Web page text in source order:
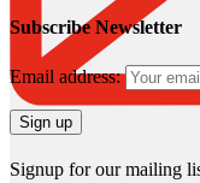
Subscribe Newsletter
Email address:
Signup for our mailing